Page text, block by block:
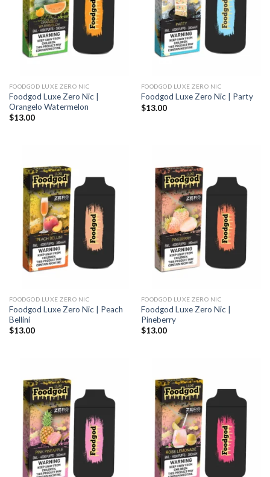
FOODGOD LUXE ZERO NIC
Foodgod Luxe Zero Nic |
Orangelo Watermelon
$13.00
FOODGOD LUXE ZERO NIC
Foodgod Luxe Zero Nic | Party
$13.00
FOODGOD LUXE ZERO NIC
Foodgod Luxe Zero Nic | Peach
Bellini
$13.00
FOODGOD LUXE ZERO NIC
Foodgod Luxe Zero Nic |
Pineberry
$13.00